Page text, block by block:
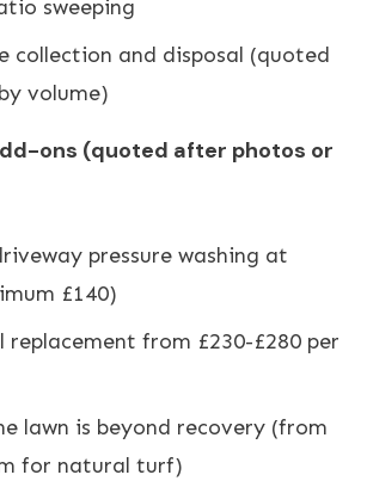
sweeping
collection and disposal (quoted
volume)
ons (quoted after photos or
pressure washing at
£140)
replacement from £230-£280 per
lawn is beyond recovery (from
for natural turf)